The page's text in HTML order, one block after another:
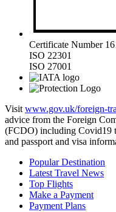
Certificate Number
ISO 22301
ISO 27001
Visit www.gov.uk/foreign-
advice from the Foreign
(FCDO) including Covid19
and passport and visa
Popular Destination
Latest Travel News
Top Flights
Make a Payment
Payment Plans